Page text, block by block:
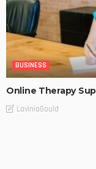
BUSINESS
Online Therapy
LaviniaGould